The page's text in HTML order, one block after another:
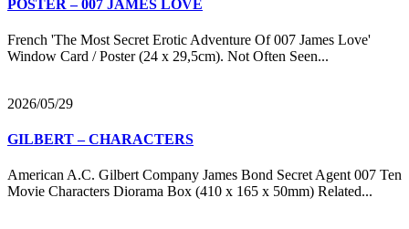
POSTER – 007 JAMES LOVE
French 'The Most Secret Erotic Adventure Of 007 James Love'
Window Card / Poster (24 x 29,5cm). Not Often Seen...
2026/05/29
GILBERT – CHARACTERS
American A.C. Gilbert Company James Bond Secret Agent 007 Ten
Movie Characters Diorama Box (410 x 165 x 50mm) Related...